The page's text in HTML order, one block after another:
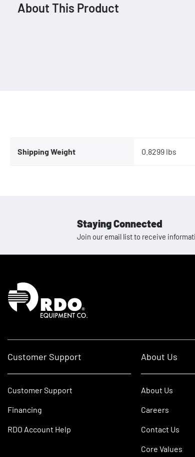
About This Product
Shipping Weight 0.8299 lbs
Staying Connected
Join our email list to receive
Homepage
Customer Support
Customer Support
Financing
RDO Account Help
About Us
About Us
Careers
Contact Us
Core Values